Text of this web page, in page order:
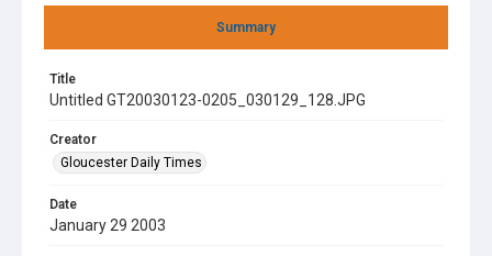
Summary
Title
Untitled GT20030123-0205_030129_128.JPG
Creator
Gloucester Daily Times
Date
January 29 2003